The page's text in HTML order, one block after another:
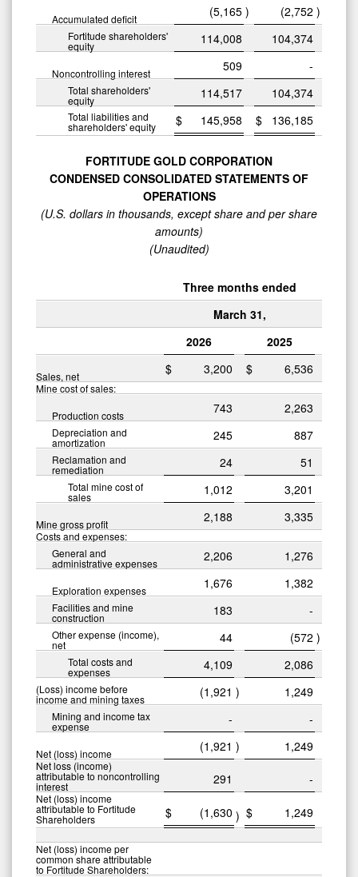
Accumulated deficit (5,165 ) (2,752 )
Fortitude shareholders'
equity 114,008 104,374
Noncontrolling interest 509 -
Total shareholders'
equity 114,517 104,374
Total liabilities and
shareholders' equity $ 145,958 $ 136,185
FORTITUDE GOLD CORPORATION
CONDENSED CONSOLIDATED STATEMENTS OF
OPERATIONS
(U.S. dollars in thousands, except share and per share
amounts)
(Unaudited)
Three months ended
March 31,
2026
2025
Sales, net $ 3,200 $ 6,536
Mine cost of sales:
Production costs
743 2,263
Depreciation and
amortization 245 887
Reclamation and
remediation 24 51
Total mine cost of
sales 1,012 3,201
Mine gross profit 2,188 3,335
Costs and expenses:
General and
administrative expenses 2,206 1,276
Exploration expenses 1,676 1,382
Facilities and mine
construction 183 -
Other expense (income),
net 44 (572 )
Total costs and
expenses 4,109 2,086
(Loss) income before
income and mining taxes (1,921 ) 1,249
Mining and income tax
expense - -
Net (loss) income (1,921 ) 1,249
Net loss (income)
attributable to noncontrolling
interest 291 -
Net (loss) income
attributable to Fortitude
Shareholders $ (1,630 ) $ 1,249
Net (loss) income per
common share attributable
to Fortitude Shareholders: